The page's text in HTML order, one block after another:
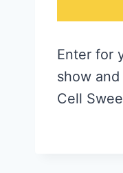
Enter for
show
Cell